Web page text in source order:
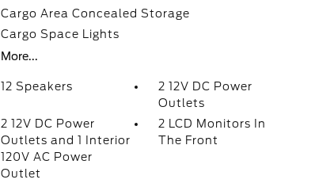
Cargo Area Concealed Storage
Cargo Space Lights
More...
12 Speakers
2 12V DC Power
Outlets
2 12V DC Power
Outlets and 1 Interior
120V AC Power
Outlet
2 LCD Monitors In
The Front